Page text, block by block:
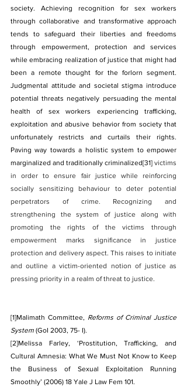
society. Achieving recognition for sex workers
through collaborative and transformative approach
tends to safeguard their liberties and freedoms
through empowerment, protection and services
while embracing realization of justice that might had
been a remote thought for the forlorn segment.
Judgmental attitude and societal stigma introduce
potential threats negatively persuading the mental
health of sex workers experiencing trafficking,
exploitation and abusive behavior from society that
unfortunately restricts and curtails their rights.
Paving way towards a holistic system to empower
marginalized and traditionally criminalized[31] victims
in order to ensure fair justice while reinforcing
socially sensitizing behaviour to deter potential
perpetrators of crime. Recognizing and
strengthening the system of justice along with
promoting the rights of the victims through
empowerment marks significance in justice
protection and delivery aspect. This raises to initiate
and outline a victim-oriented notion of justice as
pressing priority in a realm of threat to justice.
[1]Malimath Committee, Reforms of Criminal Justice
System (GoI 2003, 75- I).
[2]Melissa Farley, ‘Prostitution, Trafficking, and
Cultural Amnesia: What We Must Not Know to Keep
the Business of Sexual Exploitation Running
Smoothly’ (2006) 18 Yale J Law Fem 101.